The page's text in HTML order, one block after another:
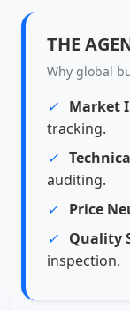
THE
Why global
✓ Market
tracking.
✓
auditing.
✓ Price
✓ Quality
inspection.